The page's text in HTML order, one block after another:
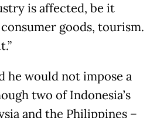
is affected, be it
goods, tourism.
he would not impose a
two of Indonesia’s
and the Philippines –